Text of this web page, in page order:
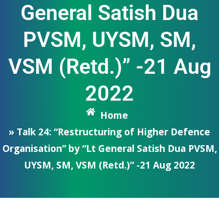
General Satish Dua
PVSM, UYSM, SM,
VSM (Retd.)” -21 Aug
2022
Home
» Talk 24: “Restructuring of Higher Defence
Organisation” by “Lt General Satish Dua PVSM,
UYSM, SM, VSM (Retd.)” -21 Aug 2022